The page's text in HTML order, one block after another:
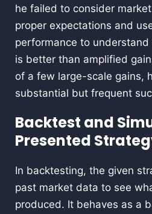
he failed to consider
proper expectations and
performance to
is better than amplified
of a few large-scale gains,
substantial but frequent
Backtest and
Presented
In backtesting, the given
past market data to see
produced. It behaves as a